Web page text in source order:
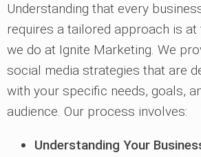
Understanding that every
requires a tailored approach is
we do at Ignite Marketing. We
social media strategies that are
with your specific needs, goals,
audience. Our process involves:
Understanding Your